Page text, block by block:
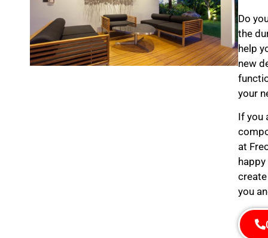
Do
the
help
new
your
If you
at
you